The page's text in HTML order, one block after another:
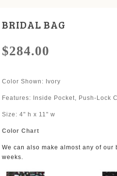
BRIDAL BAG
$284.00
Color Shown: Ivory
Features: Inside Pocket, Push-Lock
Size: 4" h x 11" w
Color Chart
We can also make almost any of
weeks.